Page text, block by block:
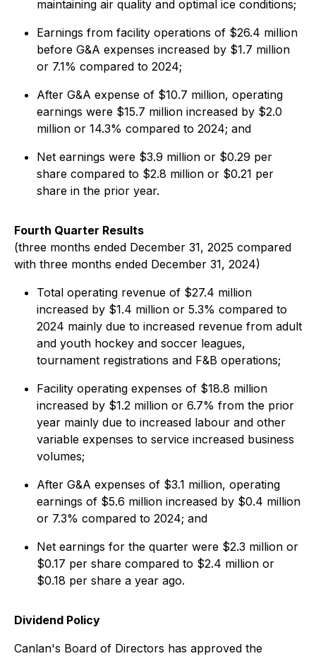
maintaining air quality and optimal ice conditions;
Earnings from facility operations of $26.4 million
before G&A expenses increased by $1.7 million
or 7.1% compared to 2024;
After G&A expense of $10.7 million, operating
earnings were $15.7 million increased by $2.0
million or 14.3% compared to 2024; and
Net earnings were $3.9 million or $0.29 per
share compared to $2.8 million or $0.21 per
share in the prior year.
Fourth Quarter Results
(three months ended December 31, 2025 compared
with three months ended December 31, 2024)
Total operating revenue of $27.4 million
increased by $1.4 million or 5.3% compared to
2024 mainly due to increased revenue from adult
and youth hockey and soccer leagues,
tournament registrations and F&B operations;
Facility operating expenses of $18.8 million
increased by $1.2 million or 6.7% from the prior
year mainly due to increased labour and other
variable expenses to service increased business
volumes;
After G&A expenses of $3.1 million, operating
earnings of $5.6 million increased by $0.4 million
or 7.3% compared to 2024; and
Net earnings for the quarter were $2.3 million or
$0.17 per share compared to $2.4 million or
$0.18 per share a year ago.
Dividend Policy
Canlan's Board of Directors has approved the